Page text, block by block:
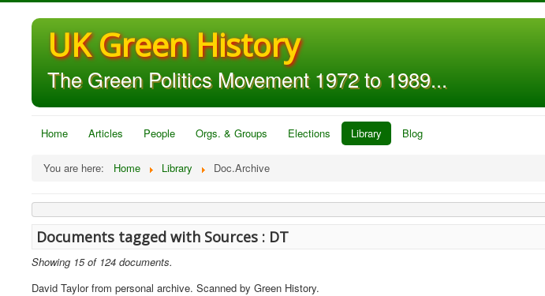
UK Green History
The Green Politics Movement 1972 to 1989...
Home Articles People Orgs. & Groups Elections Library Blog
You are here: Home Library Doc.Archive
Documents tagged with Sources : DT
Showing 15 of 124 documents.
David Taylor from personal archive. Scanned by Green History.